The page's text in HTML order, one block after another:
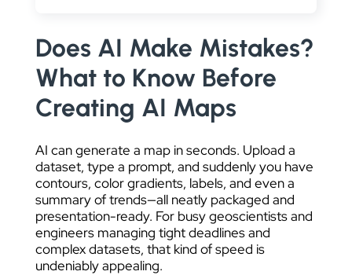
Does AI Make Mistakes?
What to Know Before
Creating AI Maps
AI can generate a map in seconds. Upload a
dataset, type a prompt, and suddenly you have
contours, color gradients, labels, and even a
summary of trends—all neatly packaged and
presentation-ready. For busy geoscientists and
engineers managing tight deadlines and
complex datasets, that kind of speed is
undeniably appealing.